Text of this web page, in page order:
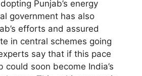
Punjab’s energy
government has also
efforts and assured
in central schemes going
say that if this pace
could soon become India’s